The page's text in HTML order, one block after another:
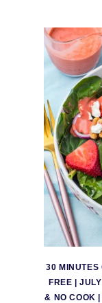
30 MINUTES
FREE |
& NO COOK |